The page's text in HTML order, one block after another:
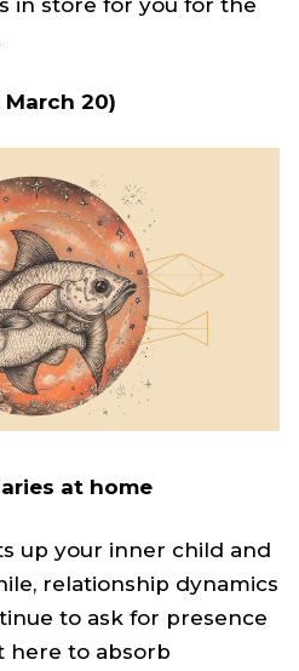
in store for you for the
March 20)
at home
up your inner child and
relationship dynamics
to ask for presence
here to absorb